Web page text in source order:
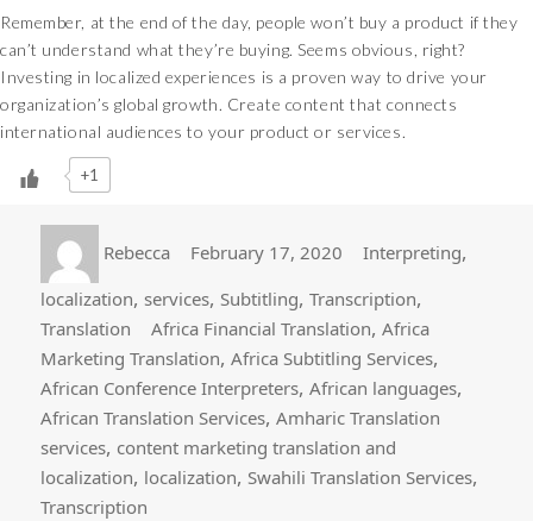
Remember, at the end of the day, people won’t buy a product if they
can’t understand what they’re buying. Seems obvious, right?
Investing in localized experiences is a proven way to drive your
organization’s global growth. Create content that connects
international audiences to your product or services.
+1
Rebecca
on
February 17, 2020 Interpreting,
localization, services, Subtitling,Transcription,
Translation Tags
Africa Financial Translation,Africa
Marketing Translation,Africa Subtitling Services,
African Conference Interpreters,African languages,
African Translation Services,Amharic Translation
services, content marketing translation and
localization, localization, Swahili Translation Services,
Transcription